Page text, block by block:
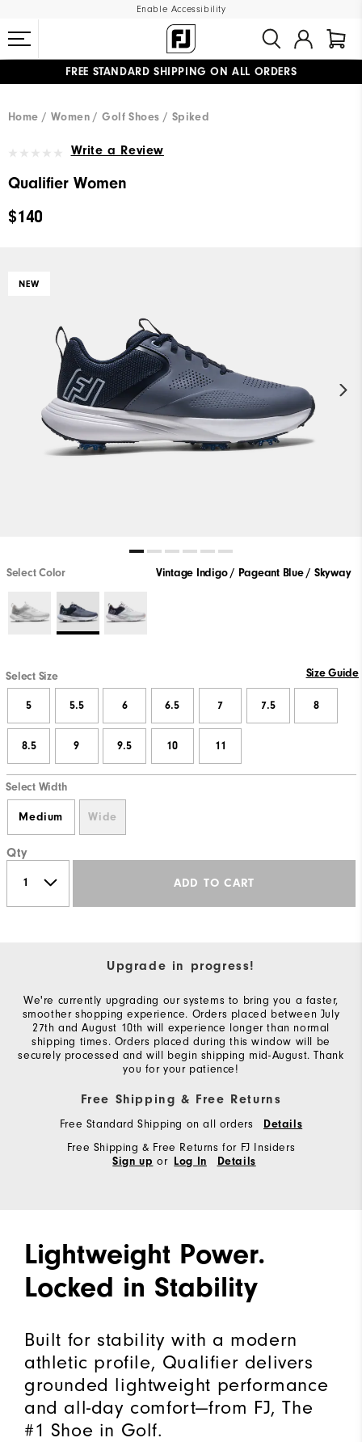
Enable Accessibility
FREE STANDARD SHIPPING ON ALL ORDERS
Home
Women Golf Shoes Spiked
Write a Review
Qualifier Women
$140
NEW
Select Color Vintage Indigo / Pageant Blue / Skyway
Select Size Size Guide
5 5.5 6 6.5 7 7.5 8
8.5 9 9.5 10 11
Select Width
Medium Wide
Qty
ADD TO CART
Upgrade in progress!
We're currently upgrading our systems to bring you a faster,
smoother shopping experience. Orders placed between July
27th and August 10th will experience longer than normal
shipping times. Orders placed during this window will be
securely processed and will begin shipping mid-August. Thank
you for your patience!
Free Shipping & Free Returns
Free Standard Shipping on all orders Details
Free Shipping & Free Returns for FJ Insiders
Sign up or Log In Details
Lightweight Power.
Locked in Stability
Built for stability with a modern
athletic profile, Qualifier delivers
grounded lightweight performance
and all-day comfort—from FJ, The
#1 Shoe in Golf.